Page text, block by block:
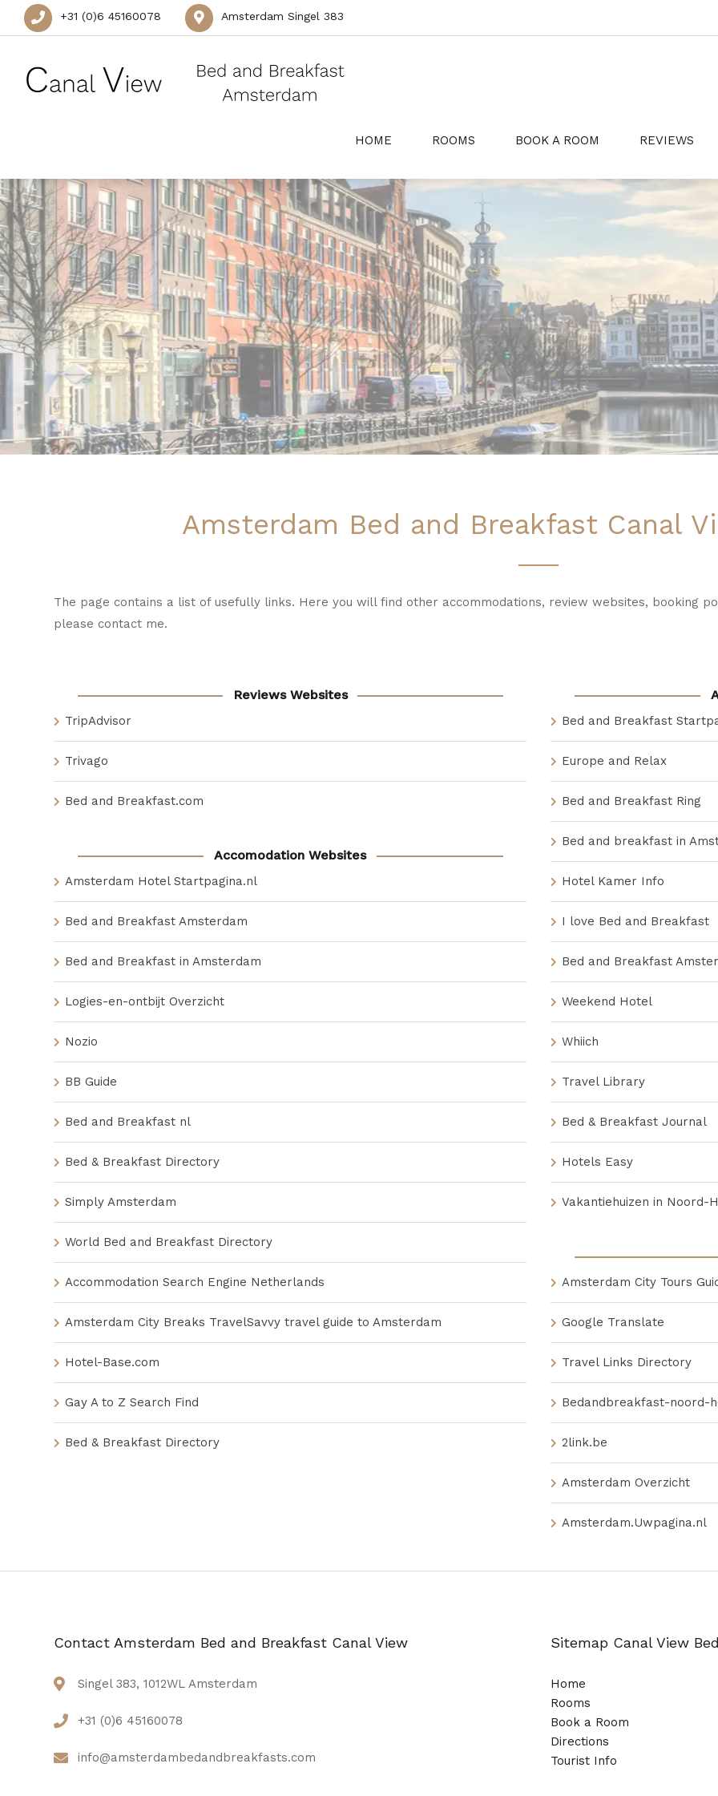
+31 (0)6 45160078 Amsterdam Singel 383
HOME ROOMS BOOK A ROOM REVIEWS
Amsterdam Bed and Breakfast Canal
The page contains a list of usefully links. Here you will find other accommodations, review websites, booking
please contact me.
Reviews Websites
TripAdvisor
Trivago
Bed and Breakfast.com
Accomodation Websites
Amsterdam Hotel Startpagina.nl
Bed and Breakfast Amsterdam
Bed and Breakfast in Amsterdam
Logies-en-ontbijt Overzicht
Nozio
BB Guide
Bed and Breakfast nl
Bed & Breakfast Directory
Simply Amsterdam
World Bed and Breakfast Directory
Accommodation Search Engine Netherlands
Amsterdam City Breaks TravelSavvy travel guide to Amsterdam
Hotel-Base.com
Gay A to Z Search Find
Bed & Breakfast Directory
Bed and Breakfast
Europe and Relax
Bed and Breakfast Ring
Bed and breakfast in
Hotel Kamer Info
I love Bed and Breakfast
Bed and Breakfast
Weekend Hotel
Whiich
Travel Library
Bed & Breakfast Journal
Hotels Easy
Vakantiehuizen in Noord-
Amsterdam City Tours
Google Translate
Travel Links Directory
Bedandbreakfast-noord-
2link.be
Amsterdam Overzicht
Amsterdam.Uwpagina.nl
Contact Amsterdam Bed and Breakfast Canal View
Singel 383, 1012WL Amsterdam
+31 (0)6 45160078
info@amsterdambedandbreakfasts.com
Sitemap Canal View
Home
Rooms
Book a Room
Directions
Tourist Info